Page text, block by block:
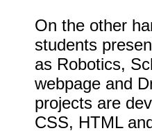
On the other
students
as Robotics,
webpage and
projects are
CSS, HTML